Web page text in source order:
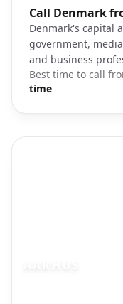
Call Denmark
Denmark's capital
government,
and business
Best time to call
time
Photo brief: